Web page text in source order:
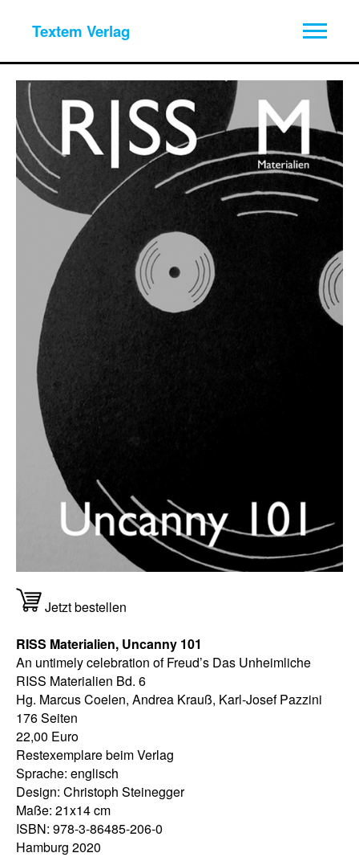
Textem Verlag
Jetzt bestellen
RISS Materialien, Uncanny 101
An untimely celebration of Freud’s Das Unheimliche
RISS Materialien Bd. 6
Hg. Marcus Coelen, Andrea Krauß, Karl-Josef Pazzini
176 Seiten
22,00 Euro
Restexemplare beim Verlag
Sprache: englisch
Design: Christoph Steinegger
Maße: 21x14 cm
ISBN: 978-3-86485-206-0
Hamburg 2020